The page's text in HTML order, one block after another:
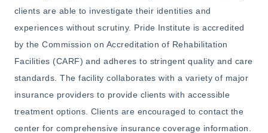
clients are able to investigate their identities and
experiences without scrutiny. Pride Institute is accredited
by the Commission on Accreditation of Rehabilitation
Facilities (CARF) and adheres to stringent quality and care
standards. The facility collaborates with a variety of major
insurance providers to provide clients with accessible
treatment options. Clients are encouraged to contact the
center for comprehensive insurance coverage information.